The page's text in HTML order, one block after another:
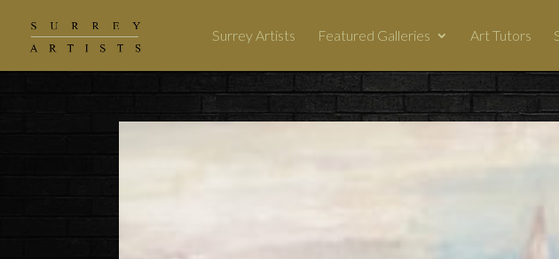
Surrey Artists Featured Galleries Art Tutors